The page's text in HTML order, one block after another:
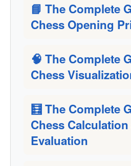
📘 The Complete
Chess Opening
🧠 The Complete
Chess
🧮 The Complete
Chess
Evaluation